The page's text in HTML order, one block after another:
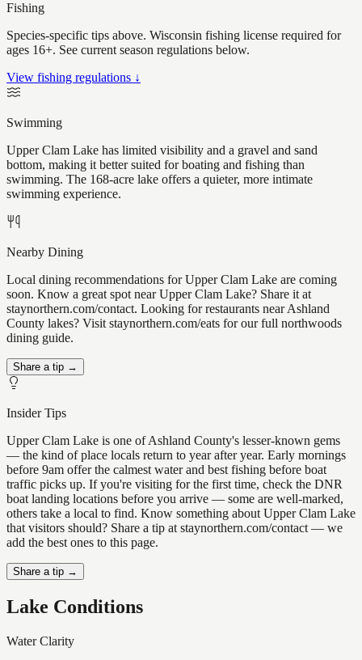
Fishing
Species-specific tips above. Wisconsin fishing license required for
ages 16+. See current season regulations below.
View fishing regulations ↓
Swimming
Upper Clam Lake has limited visibility and a gravel and sand
bottom, making it better suited for boating and fishing than
swimming. The 168-acre lake offers a quieter, more intimate
swimming experience.
Nearby Dining
Local dining recommendations for Upper Clam Lake are coming
soon. Know a great spot near Upper Clam Lake? Share it at
staynorthern.com/contact. Looking for restaurants near Ashland
County lakes? Visit staynorthern.com/eats for our full northwoods
dining guide.
Share a tip →
Insider Tips
Upper Clam Lake is one of Ashland County's lesser-known gems
— the kind of place locals return to year after year. Early mornings
before 9am offer the calmest water and best fishing before boat
traffic picks up. If you're visiting for the first time, check the DNR
boat landing locations before you arrive — some are well-marked,
others take a local to find. Know something about Upper Clam Lake
that visitors should? Share a tip at staynorthern.com/contact — we
add the best ones to this page.
Share a tip →
Lake Conditions
Water Clarity